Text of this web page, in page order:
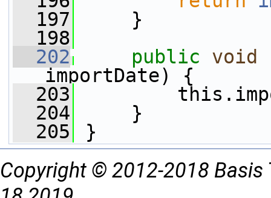
  197
}
  198
  202
public void
importDate) {
  203
  204
}
  205
}
Copyright © 2012-2018 Basis